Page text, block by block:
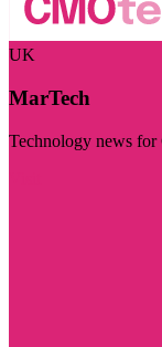
UK
MarTech
Technology news